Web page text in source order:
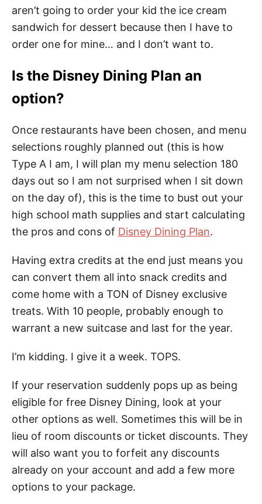
aren’t going to order your kid the ice cream
sandwich for dessert because then I have to
order one for mine… and I don’t want to.
Is the Disney Dining Plan an
option?
Once restaurants have been chosen, and menu
selections roughly planned out (this is how
Type A I am, I will plan my menu selection 180
days out so I am not surprised when I sit down
on the day of), this is the time to bust out your
high school math supplies and start calculating
the pros and cons of Disney Dining Plan.
Having extra credits at the end just means you
can convert them all into snack credits and
come home with a TON of Disney exclusive
treats. With 10 people, probably enough to
warrant a new suitcase and last for the year.
I’m kidding. I give it a week. TOPS.
If your reservation suddenly pops up as being
eligible for free Disney Dining, look at your
other options as well. Sometimes this will be in
lieu of room discounts or ticket discounts. They
will also want you to forfeit any discounts
already on your account and add a few more
options to your package.